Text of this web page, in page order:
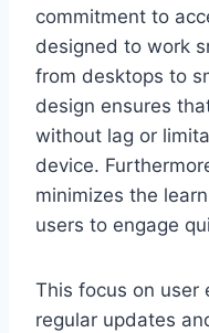
commitment to
designed to work
from desktops to
design ensures
without lag or
device.
minimizes the
users to engage
This focus on user
regular updates